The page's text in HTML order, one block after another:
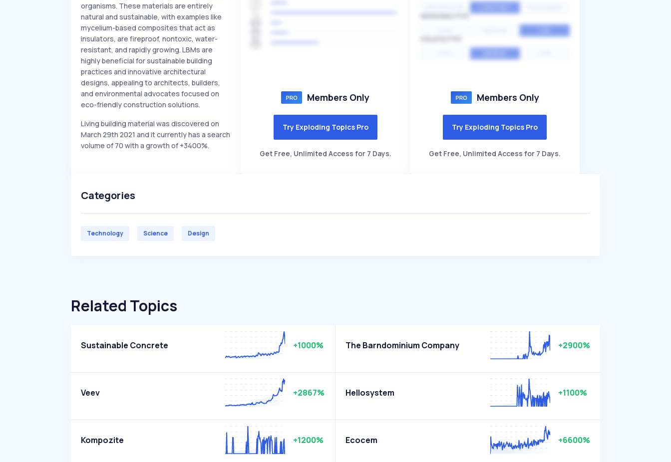
organisms. These materials are entirely
natural and sustainable, with examples like
mycelium-based composites that act as
insulators, are fireproof, nontoxic, water-
resistant, and rapidly growing. LBMs are
highly beneficial for sustainable building
practices and innovative architectural
designs, appealing to architects, builders,
and environmental advocates focused on
eco-friendly construction solutions.
Living building material was discovered on
March 29th 2021 and it currently has a search
volume of 70 with a growth of +3400%.
Members Only
Try Exploding Topics Pro
Get Free, Unlimited Access for 7 Days.
Members Only
Try Exploding Topics Pro
Get Free, Unlimited Access for 7 Days.
Categories
Technology Science Design
Related Topics
Sustainable Concrete +1000% The Barndominium Company +2900%
Veev +2867% Hellosystem +1100%
Kompozite +1200% Ecocem +6600%